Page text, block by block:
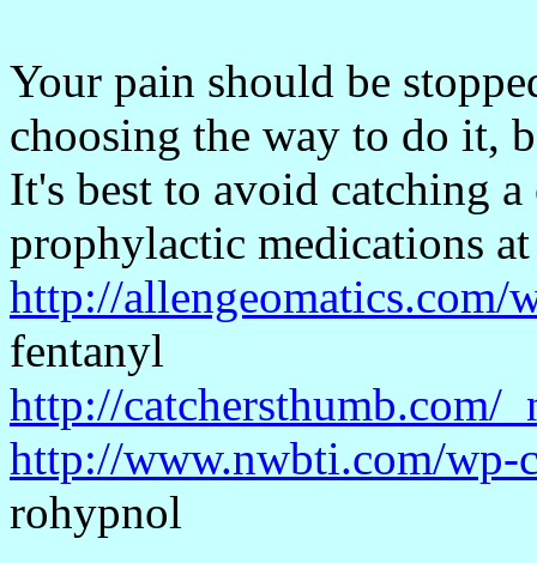
Your pain should be
choosing the way to do it,
It's best to avoid catching
prophylactic medications
http://allengeomatics.com/
fentanyl
http://catchersthumb.com/
http://www.nwbti.com/wp-
rohypnol